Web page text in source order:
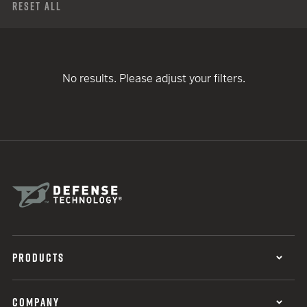
Reset All
No results. Please adjust your filters.
PRODUCTS
COMPANY